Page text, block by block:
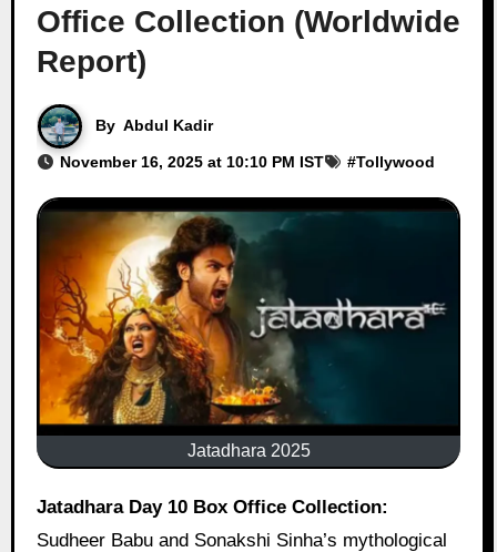
Office Collection (Worldwide
Report)
By Abdul Kadir
November 16, 2025 at 10:10 PM IST #Tollywood
Jatadhara 2025
Jatadhara Day 10 Box Office Collection:
Sudheer Babu and Sonakshi Sinha’s mythological